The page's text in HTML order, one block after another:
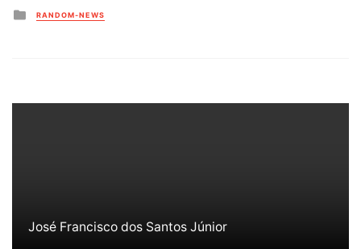
Posted
in
RANDOM-NEWS
José Francisco dos Santos Júnior